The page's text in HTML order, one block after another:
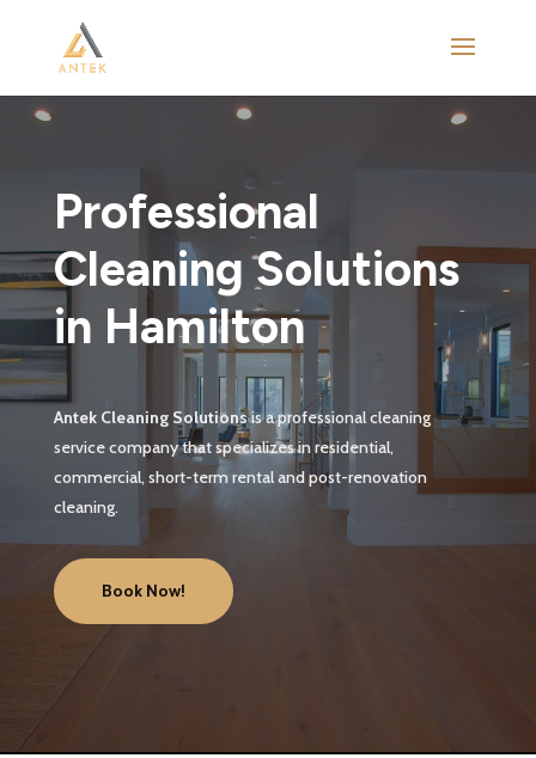
Video
Professional
Cleaning Solutions
in Hamilton
Antek Cleaning Solutionsis a professional cleaning
service company that specializes in residential,
commercial, short-term rental and post-renovation
cleaning.
Book Now!